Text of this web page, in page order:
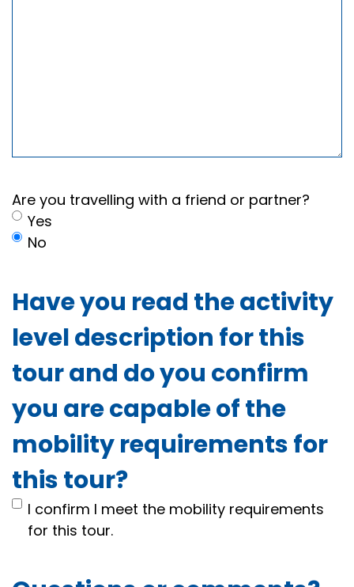
Are you travelling with a friend or partner?
Yes
No
Have you read the activity
level description for this
tour and do you confirm
you are capable of the
mobility requirements for
this tour?
I confirm I meet the mobility requirements
for this tour.